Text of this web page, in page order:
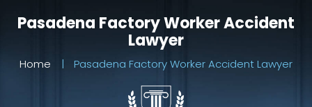
Pasadena Factory Worker Accident
Lawyer
Home | Pasadena Factory Worker Accident Lawyer